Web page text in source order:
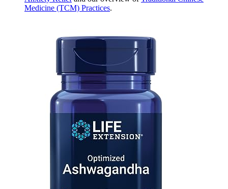
Medicine (TCM) Practices.